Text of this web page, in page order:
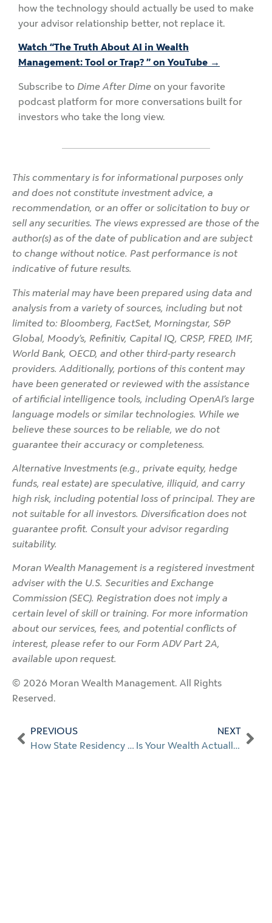
how the technology should actually be used to make
your advisor relationship better, not replace it.
Watch “The Truth About AI in Wealth
Management: Tool or Trap? ” on YouTube →
Subscribe to Dime After Dime on your favorite
podcast platform for more conversations built for
investors who take the long view.
This commentary is for informational purposes only
and does not constitute investment advice, a
recommendation, or an offer or solicitation to buy or
sell any securities. The views expressed are those of the
author(s) as of the date of publication and are subject
to change without notice. Past performance is not
indicative of future results.
This material may have been prepared using data and
analysis from a variety of sources, including but not
limited to: Bloomberg, FactSet, Morningstar, S&P
Global, Moody’s, Refinitiv, Capital IQ, CRSP, FRED, IMF,
World Bank, OECD, and other third-party research
providers. Additionally, portions of this content may
have been generated or reviewed with the assistance
of artificial intelligence tools, including OpenAI’s large
language models or similar technologies. While we
believe these sources to be reliable, we do not
guarantee their accuracy or completeness.
Alternative Investments (e.g., private equity, hedge
funds, real estate) are speculative, illiquid, and carry
high risk, including potential loss of principal. They are
not suitable for all investors. Diversification does not
guarantee profit. Consult your advisor regarding
suitability.
Moran Wealth Management is a registered investment
adviser with the U.S. Securities and Exchange
Commission (SEC). Registration does not imply a
certain level of skill or training. For more information
about our services, fees, and potential conflicts of
interest, please refer to our Form ADV Part 2A,
available upon request.
© 2026 Moran Wealth Management. All Rights
Reserved.
PREVIOUS
How State Residency Affects Large Financial Transactions
NEXT
Is Your Wealth Actually Protected? What High-Net-Worth Families Need to Know About Cybersecurity